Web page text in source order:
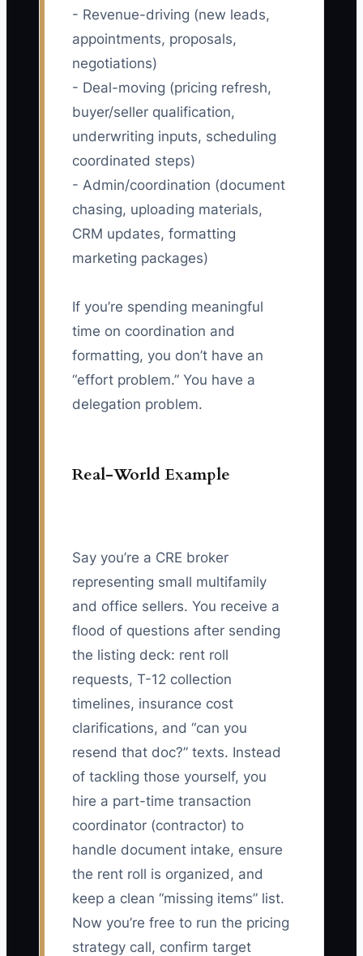
- Revenue-driving (new leads,
appointments, proposals,
negotiations)
- Deal-moving (pricing refresh,
buyer/seller qualification,
underwriting inputs, scheduling
coordinated steps)
- Admin/coordination (document
chasing, uploading materials,
CRM updates, formatting
marketing packages)
If you’re spending meaningful
time on coordination and
formatting, you don’t have an
“effort problem.” You have a
delegation problem.
Real-World Example
Say you’re a CRE broker
representing small multifamily
and office sellers. You receive a
flood of questions after sending
the listing deck: rent roll
requests, T-12 collection
timelines, insurance cost
clarifications, and “can you
resend that doc?” texts. Instead
of tackling those yourself, you
hire a part-time transaction
coordinator (contractor) to
handle document intake, ensure
the rent roll is organized, and
keep a clean “missing items” list.
Now you’re free to run the pricing
strategy call, confirm target